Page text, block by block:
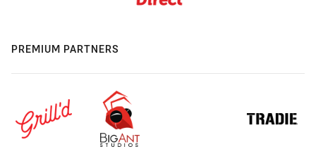
PREMIUM PARTNERS